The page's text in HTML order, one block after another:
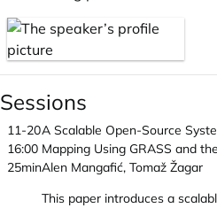
Sessions
11-20
16:00
25min
A Scalable Open-Source
Mapping Using GRASS and
Alen Mangafić, Tomaž Žagar
This paper introduces a